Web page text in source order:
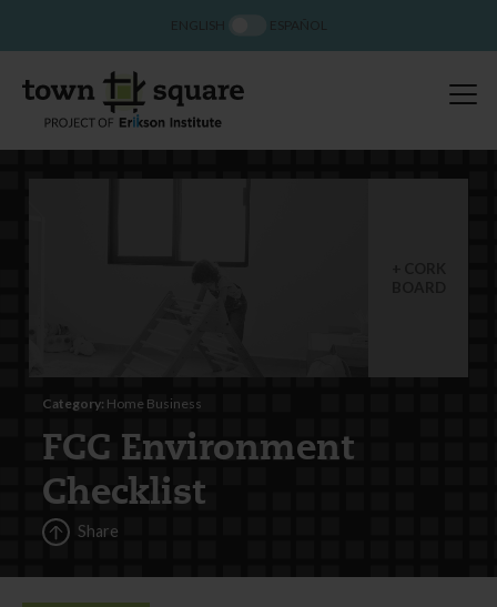
Category: Home Business
FCC Environment
Checklist
Share